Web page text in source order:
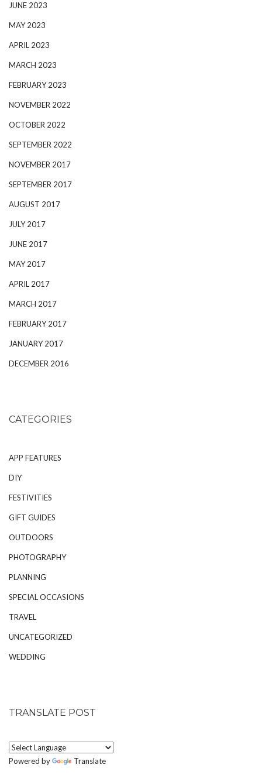
JUNE 2023
MAY 2023
APRIL 2023
MARCH 2023
FEBRUARY 2023
NOVEMBER 2022
OCTOBER 2022
SEPTEMBER 2022
NOVEMBER 2017
SEPTEMBER 2017
AUGUST 2017
JULY 2017
JUNE 2017
MAY 2017
APRIL 2017
MARCH 2017
FEBRUARY 2017
JANUARY 2017
DECEMBER 2016
CATEGORIES
APP FEATURES
DIY
FESTIVITIES
GIFT GUIDES
OUTDOORS
PHOTOGRAPHY
PLANNING
SPECIAL OCCASIONS
TRAVEL
UNCATEGORIZED
WEDDING
TRANSLATE POST
Powered by Translate